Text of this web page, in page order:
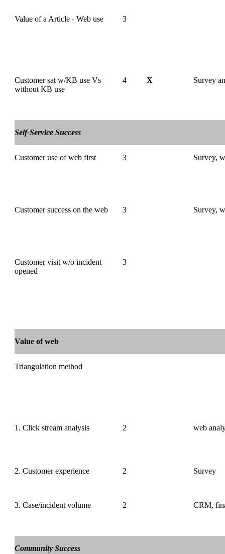
Value of a Article - Web use 3
Customer sat w/KB use Vs
without KB use
4 X Survey
Self-Service Success
Customer use of web first 3 Survey,
Customer success on the web 3 Survey,
Customer visit w/o incident
opened
3
Value of web
Triangulation method
1. Click stream analysis 2 web
2. Customer experience 2 Survey
3. Case/incident volume 2 CRM,
Community Success